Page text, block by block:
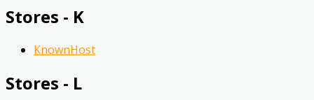
Stores - K
KnownHost
Stores - L